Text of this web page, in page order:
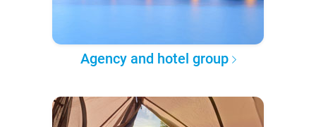
Agency and hotel group